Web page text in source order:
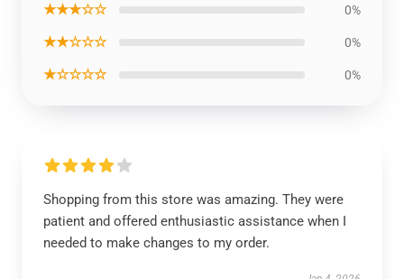
★★★☆☆ 0%
★★☆☆☆ 0%
★☆☆☆☆ 0%
Shopping from this store was amazing. They were
patient and offered enthusiastic assistance when I
needed to make changes to my order.